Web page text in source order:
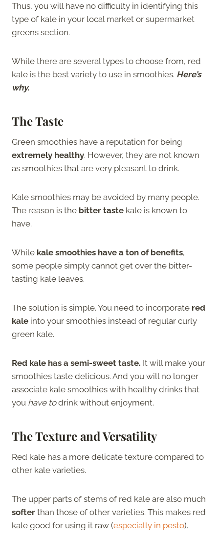
Thus, you will have no difficulty in identifying this
type of kale in your local market or supermarket
greens section.
While there are several types to choose from, red
kale is the best variety to use in smoothies. Here’s
why.
The Taste
Green smoothies have a reputation for being
extremely healthy. However, they are not known
as smoothies that are very pleasant to drink.
Kale smoothies may be avoided by many people.
The reason is the bitter taste kale is known to
have.
While kale smoothies have a ton of benefits,
some people simply cannot get over the bitter-
tasting kale leaves.
The solution is simple. You need to incorporate red
kale into your smoothies instead of regular curly
green kale.
Red kale has a semi-sweet taste. It will make your
smoothies taste delicious. And you will no longer
associate kale smoothies with healthy drinks that
you have todrink without enjoyment.
The Texture and Versatility
Red kale has a more delicate texture compared to
other kale varieties.
The upper parts of stems of red kale are also much
softer than those of other varieties. This makes red
kale good for using it raw (especially in pesto).